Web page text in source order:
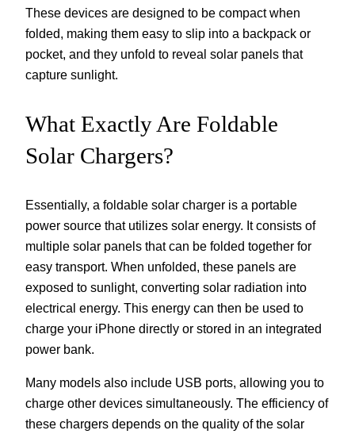
These devices are designed to be compact when
folded, making them easy to slip into a backpack or
pocket, and they unfold to reveal solar panels that
capture sunlight.
What Exactly Are Foldable
Solar Chargers?
Essentially, a foldable solar charger is a portable
power source that utilizes solar energy. It consists of
multiple solar panels that can be folded together for
easy transport. When unfolded, these panels are
exposed to sunlight, converting solar radiation into
electrical energy. This energy can then be used to
charge your iPhone directly or stored in an integrated
power bank.
Many models also include USB ports, allowing you to
charge other devices simultaneously. The efficiency of
these chargers depends on the quality of the solar